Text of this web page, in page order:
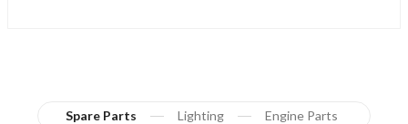
Spare Parts Lighting Engine Parts